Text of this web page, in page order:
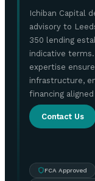
Ichiban Capital
advisory to
350 lending
indicative
expertise
infrastructure,
financing
Contact Us
FCA Approved